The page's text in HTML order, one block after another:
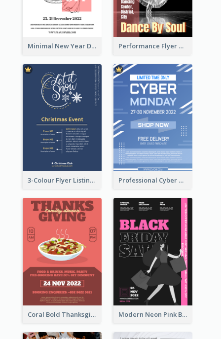
Minimal New Year Dinning Promotion Design Idea Performance Flyer With Monochrome Photo
3-Colour Flyer Listing Christmas Activities Professional Cyber Monday Free Delivery Promotion Flyer Design
Coral Bold Thanksgiving Dinner Promotion Flyer Modern Neon Pink Black Friday Shopping Sale Day Flyer